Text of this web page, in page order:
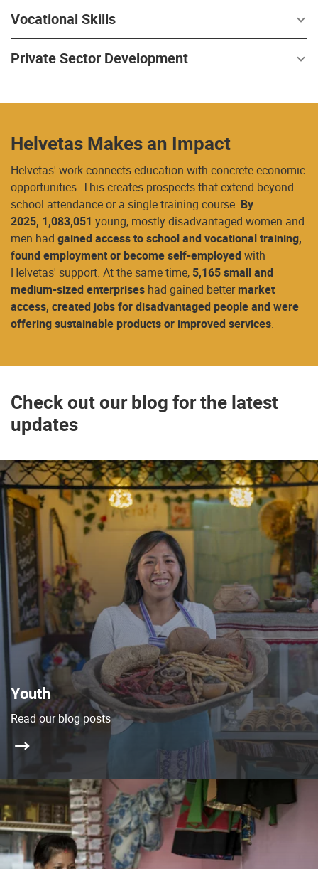
Vocational Skills
Private Sector Development
Helvetas Makes an Impact
Helvetas' work connects education with concrete economic
opportunities. This creates prospects that extend beyond
school attendance or a single training course. By
2025, 1,083,051 young, mostly disadvantaged women and
men had gained access to school and vocational training,
found employment or become self-employedwith
Helvetas' support. At the same time, 5,165 small and
medium-sized enterprises had gained bettermarket
access, created jobs for disadvantaged people and were
offering sustainable products or improved services.
Check out our blog for the latest
updates
Youth
Read our blog posts